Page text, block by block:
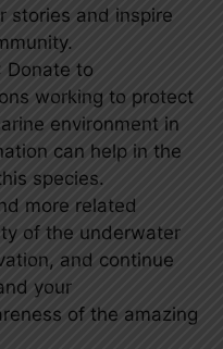
stories and inspire
Donate to
working to protect
environment in
can help in the
species.
more related
of the underwater
and continue
your
of the amazing